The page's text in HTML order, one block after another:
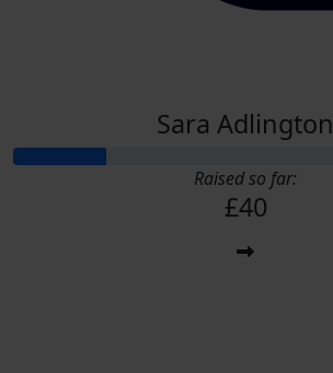
Sara Adlington
Raised so far:
£40